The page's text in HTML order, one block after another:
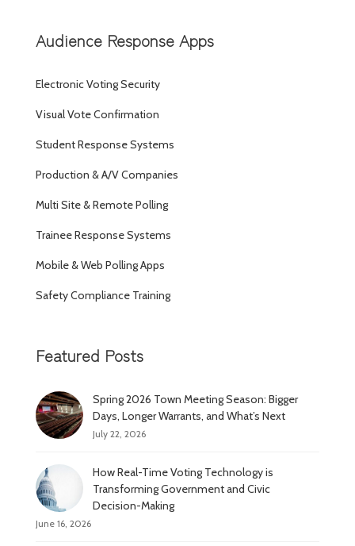
Audience Response Apps
Electronic Voting Security
Visual Vote Confirmation
Student Response Systems
Production & A/V Companies
Multi Site & Remote Polling
Trainee Response Systems
Mobile & Web Polling Apps
Safety Compliance Training
Featured Posts
Spring 2026 Town Meeting Season: Bigger
Days, Longer Warrants, and What’s Next
July 22, 2026
How Real-Time Voting Technology is
Transforming Government and Civic
Decision-Making
June 16, 2026